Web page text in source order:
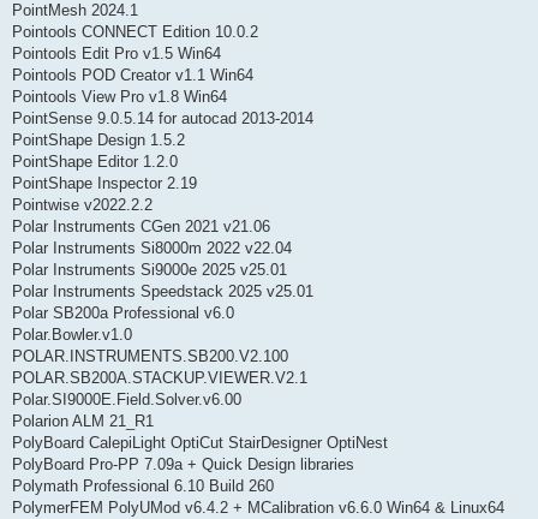
PointMesh 2024.1
Pointools CONNECT Edition 10.0.2
Pointools Edit Pro v1.5 Win64
Pointools POD Creator v1.1 Win64
Pointools View Pro v1.8 Win64
PointSense 9.0.5.14 for autocad 2013-2014
PointShape Design 1.5.2
PointShape Editor 1.2.0
PointShape Inspector 2.19
Pointwise v2022.2.2
Polar Instruments CGen 2021 v21.06
Polar Instruments Si8000m 2022 v22.04
Polar Instruments Si9000e 2025 v25.01
Polar Instruments Speedstack 2025 v25.01
Polar SB200a Professional v6.0
Polar.Bowler.v1.0
POLAR.INSTRUMENTS.SB200.V2.100
POLAR.SB200A.STACKUP.VIEWER.V2.1
Polar.SI9000E.Field.Solver.v6.00
Polarion ALM 21_R1
PolyBoard CalepiLight OptiCut StairDesigner OptiNest
PolyBoard Pro-PP 7.09a + Quick Design libraries
Polymath Professional 6.10 Build 260
PolymerFEM PolyUMod v6.4.2 + MCalibration v6.6.0 Win64 & Linux64